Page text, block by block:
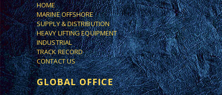
HOME
MARINE OFFSHORE
SUPPLY & DISTRIBUTION
HEAVY LIFTING EQUIPMENT
INDUSTRIAL
TRACK RECORD
CONTACT US
GLOBAL OFFICE